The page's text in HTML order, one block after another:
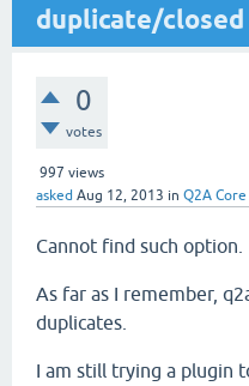
duplicate/closed
0
votes
997 views
asked Aug 12, 2013 in Q2A Core
Cannot find such option.
As far as I remember,
duplicates.
I am still trying a plugin